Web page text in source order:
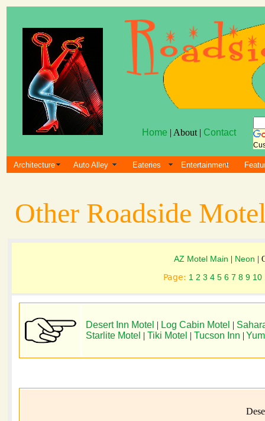
Home | About | Contact
Architecture Auto Alley Eateries Entertainment
Other Roadside
AZ Motel Main Neon |
Page: 1 2 3 4 5 6 7 8 9 10
Desert Inn Motel | Log Cabin Motel |
Starlite Motel | Tiki Motel | Tucson Inn |